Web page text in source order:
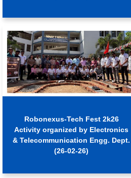
Robonexus-Tech Fest 2k26
Activity organized by Electronics
& Telecommunication Engg. Dept.
(26-02-26)